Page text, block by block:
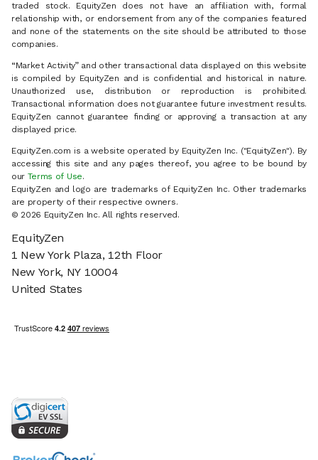
traded stock. EquityZen does not have an affiliation with, formal
relationship with, or endorsement from any of the companies featured
and none of the statements on the site should be attributed to those
companies.
“Market Activity” and other transactional data displayed on this website
is compiled by EquityZen and is confidential and historical in nature.
Unauthorized use, distribution or reproduction is prohibited.
Transactional information does not guarantee future investment results.
EquityZen cannot guarantee finding or approving a transaction at any
displayed price.
EquityZen.com is a website operated by EquityZen Inc. ("EquityZen"). By
accessing this site and any pages thereof, you agree to be bound by
our Terms of Use.
EquityZen and logo are trademarks of EquityZen Inc. Other trademarks
are property of their respective owners.
© 2026 EquityZen Inc. All rights reserved.
EquityZen
1 New York Plaza, 12th Floor
New York, NY 10004
United States